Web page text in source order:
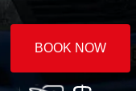
BOOK NOW